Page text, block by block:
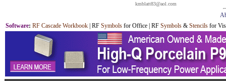
kmblatt83@aol.com
Software: RF Cascade Workbook | RF Symbols for Office | RF Symbols & Stencils for